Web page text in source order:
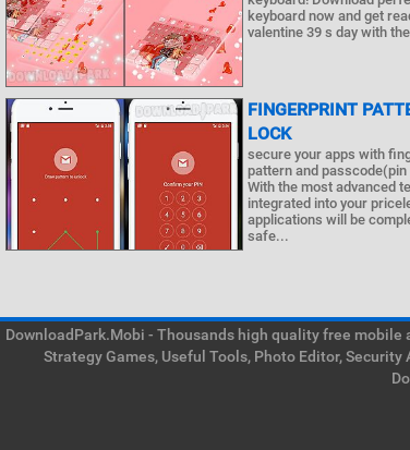
keyboard now and get
valentine 39 s day with
FINGERPRINT
LOCK
secure your apps with
pattern and passcode(pin
With the most advanced
integrated into your
applications will be
safe...
DownloadPark.Mobi - Thousands high quality free mobile
Strategy Games, Useful Tools, Photo Editor,